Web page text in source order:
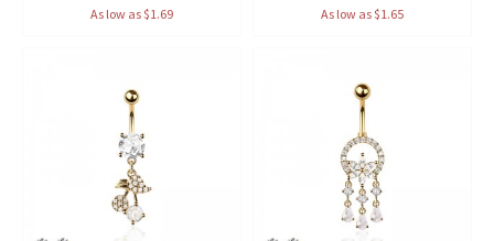
As low as $1.69
As low as $1.65